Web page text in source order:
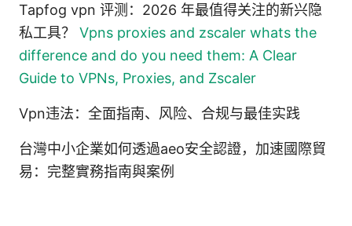
Tapfog vpn 评测：2026 年最值得关注的新兴隐
私工具？ Vpns proxies and zscaler whats the
difference and do you need them: A Clear
Guide to VPNs, Proxies, and Zscaler
Vpn违法：全面指南、风险、合规与最佳实践
台灣中小企業如何透過aeo安全認證，加速國際貿
易：完整實務指南與案例